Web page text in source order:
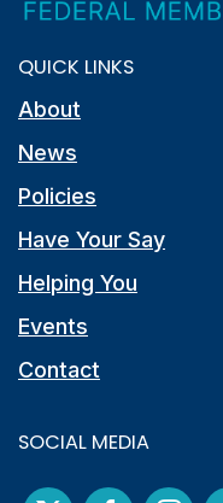
QUICK LINKS
About
News
Policies
Have Your Say
Helping You
Events
Contact
SOCIAL MEDIA